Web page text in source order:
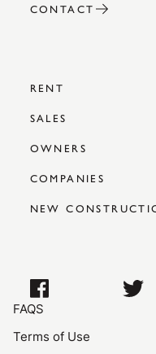
CONTACT
RENT
SALES
OWNERS
COMPANIES
NEW
FAQS
Terms of Use